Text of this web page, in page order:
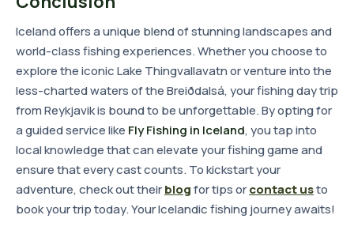
Iceland offers a unique blend of stunning landscapes and
world-class fishing experiences. Whether you choose to
explore the iconic Lake Thingvallavatn or venture into the
less-charted waters of the Breiðdalsá, your fishing day trip
from Reykjavik is bound to be unforgettable. By opting for
a guided service like Fly Fishing in Iceland, you tap into
local knowledge that can elevate your fishing game and
ensure that every cast counts. To kickstart your
adventure, check out theirblogfor tips orcontact usto
book your trip today. Your Icelandic fishing journey awaits!